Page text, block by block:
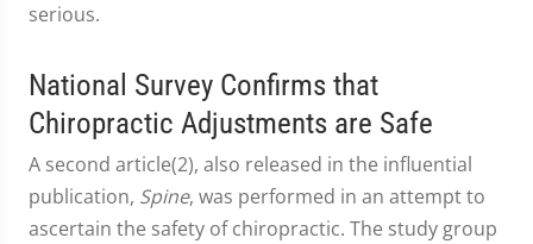
serious.
National Survey Confirms that
Chiropractic Adjustments are Safe
A second article(2), also released in the influential
publication, Spine, was performed in an attempt to
ascertain the safety of chiropractic. The study group